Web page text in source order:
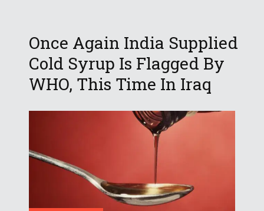
Once Again India Supplied
Cold Syrup Is Flagged By
WHO, This Time In Iraq